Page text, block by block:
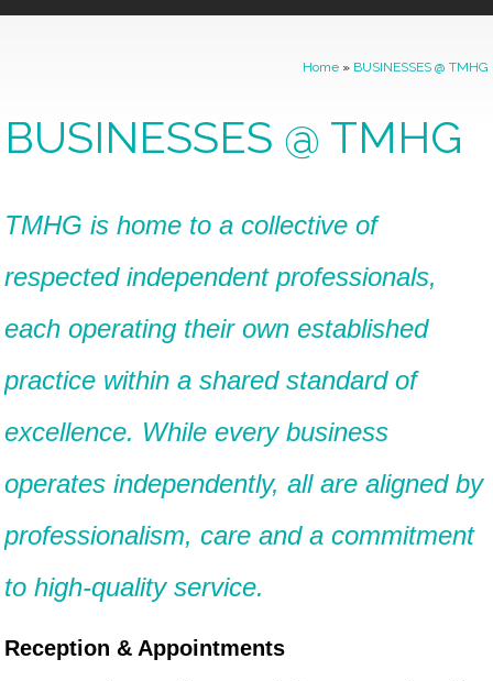
Home» BUSINESSES @ TMHG
BUSINESSES @ TMHG
TMHG is home to a collective of
respected independent professionals,
each operating their own established
practice within a shared standard of
excellence. While every business
operates independently, all are aligned by
professionalism, care and a commitment
to high-quality service.
Reception & Appointments